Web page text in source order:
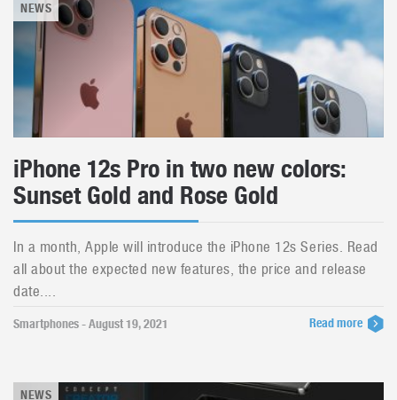
NEWS
iPhone 12s Pro in two new colors:
Sunset Gold and Rose Gold
In a month, Apple will introduce the iPhone 12s Series. Read
all about the expected new features, the price and release
date....
Smartphones - August 19, 2021 Read more
NEWS